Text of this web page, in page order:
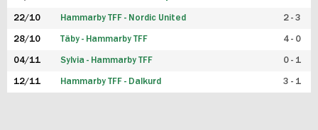
22/10 Hammarby TFF - Nordic United 2 - 3
28/10 Täby - Hammarby TFF 4 - 0
04/11 Sylvia - Hammarby TFF 0 - 1
12/11 Hammarby TFF - Dalkurd 3 - 1